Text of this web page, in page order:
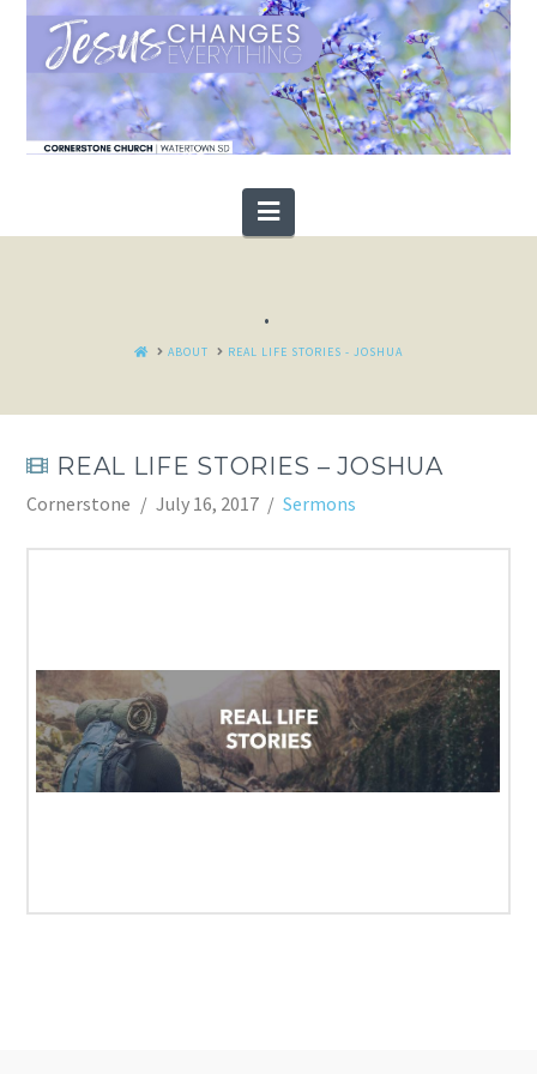
Navigation
.
HOMEABOUT REAL LIFE STORIES - JOSHUA
REAL LIFE STORIES – JOSHUA
Cornerstone July 16, 2017 Sermons